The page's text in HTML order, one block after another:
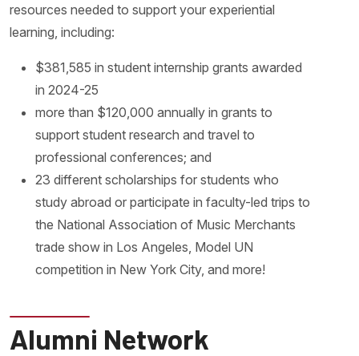
resources needed to support your experiential
learning, including:
$381,585 in student internship grants awarded
in 2024-25
more than $120,000 annually in grants to
support student research and travel to
professional conferences; and
23 different scholarships for students who
study abroad or participate in faculty-led trips to
the National Association of Music Merchants
trade show in Los Angeles, Model UN
competition in New York City, and more!
Alumni Network